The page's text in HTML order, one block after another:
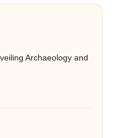
Archaeology and